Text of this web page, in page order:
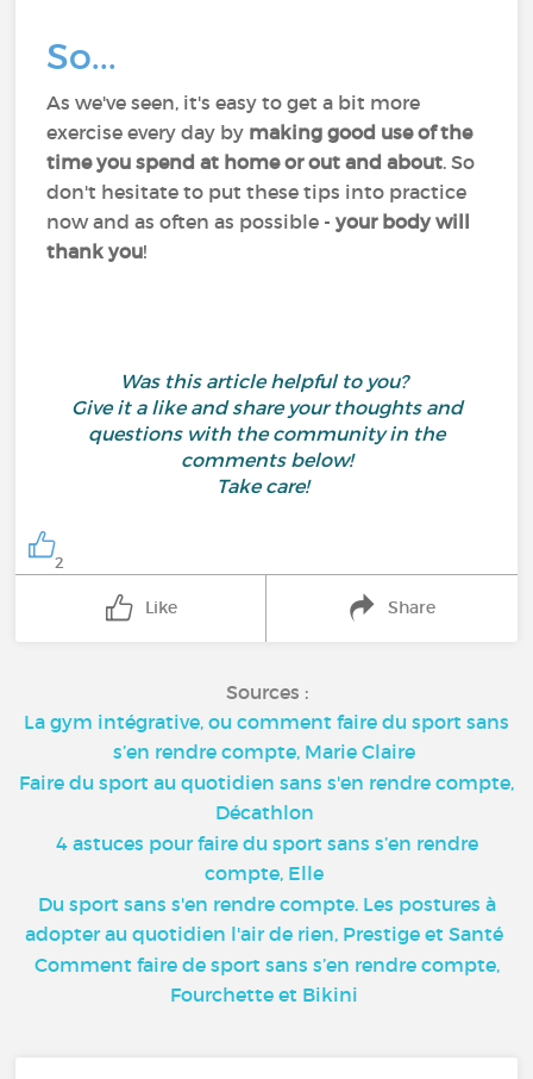
So...
As we've seen, it's easy to get a bit more
exercise every day by making good use of the
time you spend at home or out and about. So
don't hesitate to put these tips into practice
now and as often as possible -your body will
thank you!
Was this article helpful to you?
Give it a like and share your thoughts and
questions with the community in the
comments below!
Take care!
2
Like Share
Sources :
La gym intégrative, ou comment faire du sport sans
s’en rendre compte, Marie Claire
Faire du sport au quotidien sans s'en rendre compte,
Décathlon
4 astuces pour faire du sport sans s’en rendre
compte, Elle
Du sport sans s'en rendre compte. Les postures à
adopter au quotidien l'air de rien, Prestige et Santé
Comment faire de sport sans s’en rendre compte,
Fourchette et Bikini